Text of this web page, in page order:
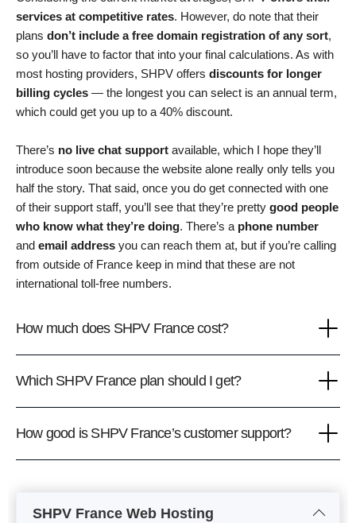
services at competitive rates. However, do note that their
plans don’t include a free domain registration of any sort,
so you’ll have to factor that into your final calculations. As with
most hosting providers, SHPV offers discounts for longer
billing cycles — the longest you can select is an annual term,
which could get you up to a 40% discount.
There’s no live chat support available, which I hope they’ll
introduce soon because the website alone really only tells you
half the story. That said, once you do get connected with one
of their support staff, you’ll see that they’re pretty good people
who know what they’re doing. There’s a phone number
and email address you can reach them at, but if you’re calling
from outside of France keep in mind that these are not
international toll-free numbers.
How much does SHPV France cost?
Which SHPV France plan should I get?
How good is SHPV France’s customer support?
SHPV France Web Hosting